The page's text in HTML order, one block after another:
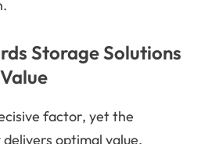
Storage Solutions
factor, yet the
optimal value.